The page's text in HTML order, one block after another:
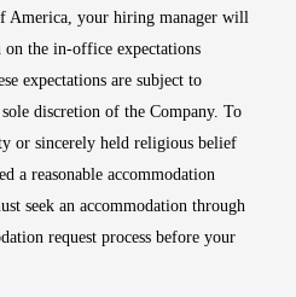
America, your hiring manager will
the in-office expectations
expectations are subject to
discretion of the Company. To
or sincerely held religious belief
a reasonable accommodation
seek an accommodation through
request process before your